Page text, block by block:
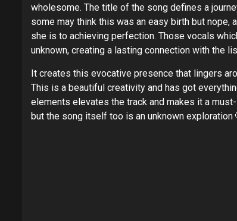
wholesome. The title of the song defines a
some may think this was an easy birth but nope,
she is to achieving perfection. Those vocals
unknown, creating a lasting connection with the
It creates this evocative presence that lingers
This is a beautiful creativity and has got
elements elevates the track and makes it a
but the song itself too is an unknown exploration